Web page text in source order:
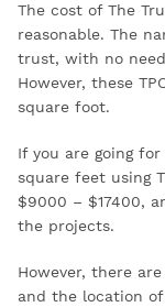
The cost of The
reasonable. The
trust, with no
However, these
square foot.
If you are going
square feet using
$9000 – $17400,
the projects.
However, there
and the location